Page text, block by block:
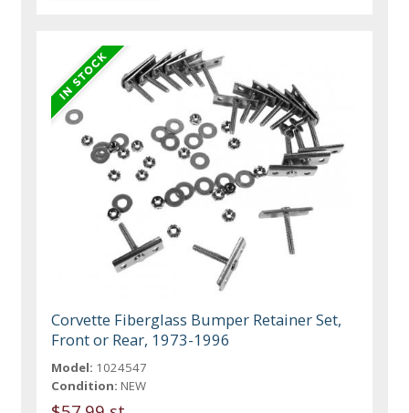
Corvette Fiberglass Bumper Retainer Set,
Front or Rear, 1973-1996
Model: 1024547
Condition: NEW